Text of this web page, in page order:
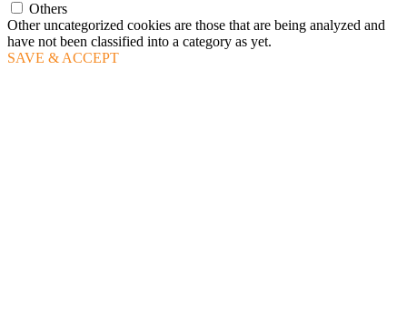
Others
Other uncategorized cookies are those that are being analyzed and
have not been classified into a category as yet.
SAVE & ACCEPT